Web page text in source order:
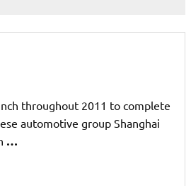
throughout 2011 to complete
automotive group Shanghai
…